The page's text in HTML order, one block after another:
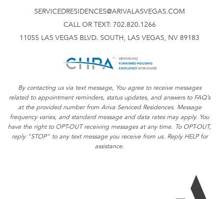
SERVICEDRESIDENCES@ARIVALASVEGAS.COM
CALL OR TEXT: 702.820.1266
11055 LAS VEGAS BLVD. SOUTH, LAS VEGAS, NV 89183
By contacting us via text message, You agree to receive messages
related to appointment reminders, status updates, and answers to FAQ’s
at the provided number from Ariva Serviced Residences. Message
frequency varies, and standard message and data rates may apply. You
have the right to OPT-OUT receiving messages at any time. To OPT-OUT,
reply "STOP" to any text message you receive from us. Reply HELP for
assistance.